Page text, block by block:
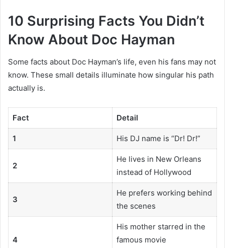
10 Surprising Facts You Didn’t
Know About Doc Hayman
Some facts about Doc Hayman’s life, even his fans may not
know. These small details illuminate how singular his path
actually is.
Fact Detail
1 His DJ name is “Dr! Dr!”
2
He lives in New Orleans
instead of Hollywood
3
He prefers working behind
the scenes
4
His mother starred in the
famous movie